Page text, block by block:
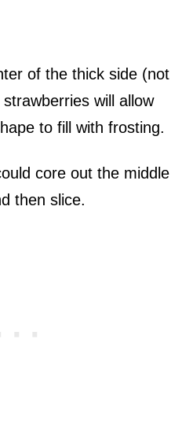
of the thick side (not
will allow
to fill with frosting.
core out the middle
then slice.